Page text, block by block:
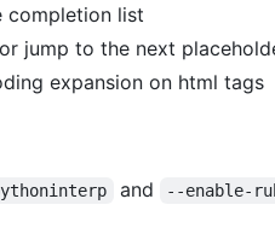
completion list
jump to the next
expansion on html tags
and --enable-